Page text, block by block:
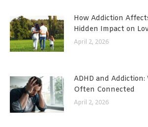
How Addiction
Hidden Impact on
April 2, 2026
ADHD and Addiction:
Often Connected
April 2, 2026